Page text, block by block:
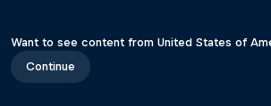
Want to see content from United States of
Continue